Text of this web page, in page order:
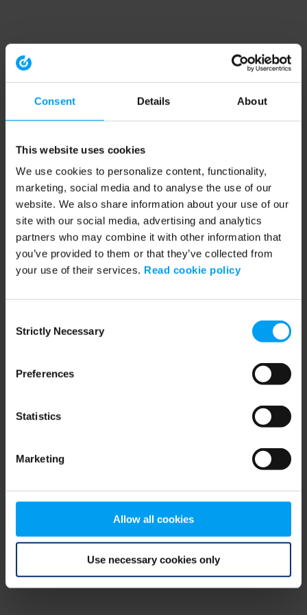
Consent Details About
This website uses cookies
We use cookies to personalize content, functionality,
marketing, social media and to analyse the use of our
website. We also share information about your use of our
site with our social media, advertising and analytics
partners who may combine it with other information that
you’ve provided to them or that they’ve collected from
your use of their services. Read cookie policy
Selection
Strictly Necessary
Preferences
Statistics
Marketing
Allow all cookies
Use necessary cookies only